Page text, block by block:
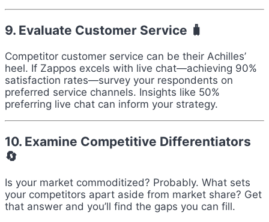
9. Evaluate Customer Service 🧳
Competitor customer service can be their Achilles’
heel. If Zappos excels with live chat—achieving 90%
satisfaction rates—survey your respondents on
preferred service channels. Insights like 50%
preferring live chat can inform your strategy.
10. Examine Competitive Differentiators
🔄
Is your market commoditized? Probably. What sets
your competitors apart aside from market share? Get
that answer and you’ll find the gaps you can fill.